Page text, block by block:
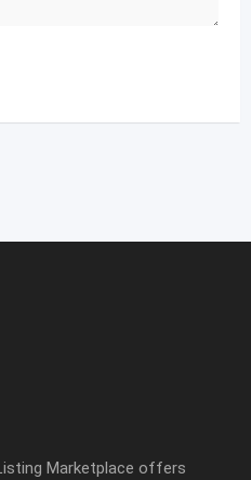
Marketplace offers